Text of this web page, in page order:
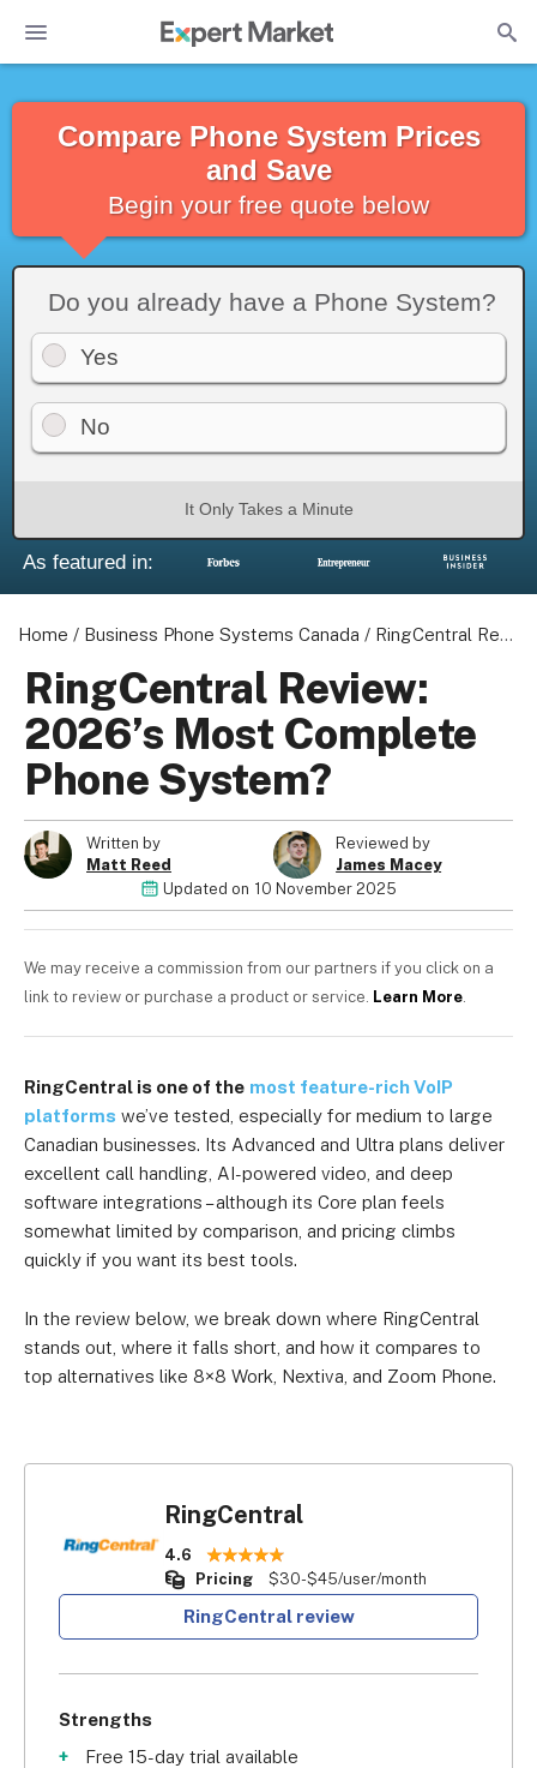
Compare Phone System Prices
and Save
Begin your free quote below
Do you already have a Phone System?
Yes
No
It Only Takes a Minute
As featured in:
Home / Business Phone Systems Canada / RingCentral Review: 2026's Most Complete Phone System?
RingCentral Review:
2026’s Most Complete
Phone System?
Written by
Matt Reed
Reviewed by
James Macey
Updated on 10 November 2025
We may receive a commission from our partners if you click on a
link to review or purchase a product or service. Learn More.
RingCentral is one of the most feature-rich VoIP
platforms we’ve tested, especially for medium to large
Canadian businesses. Its Advanced and Ultra plans deliver
excellent call handling, AI-powered video, and deep
software integrations – although its Core plan feels
somewhat limited by comparison, and pricing climbs
quickly if you want its best tools.
In the review below, we break down where RingCentral
stands out, where it falls short, and how it compares to
top alternatives like 8×8 Work, Nextiva, and Zoom Phone.
RingCentral
4.6
Pricing
$30-$45/user/month
RingCentral review
Strengths
Free 15-day trial available